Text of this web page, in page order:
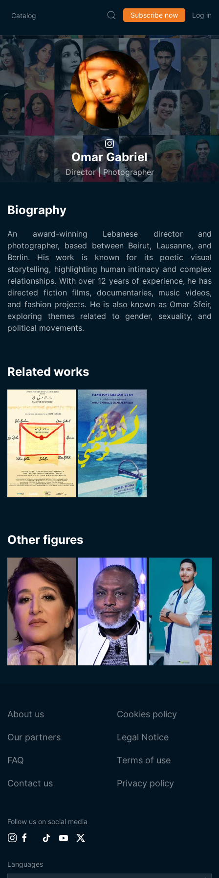
Catalog Subscribe now Log in
Omar Gabriel
Director | Photographer
Biography
An award-winning Lebanese director and
photographer, based between Beirut, Lausanne, and
Berlin. His work is known for its poetic visual
storytelling, highlighting human intimacy and complex
relationships. With over 12 years of experience, he has
directed fiction films, documentaries, music videos,
and fashion projects. He is also known as Omar Sfeir,
exploring themes related to gender, sexuality, and
political movements.
Related works
Other figures
About us
Our partners
FAQ
Contact us
Cookies policy
Legal Notice
Terms of use
Privacy policy
Follow us on social media
Languages